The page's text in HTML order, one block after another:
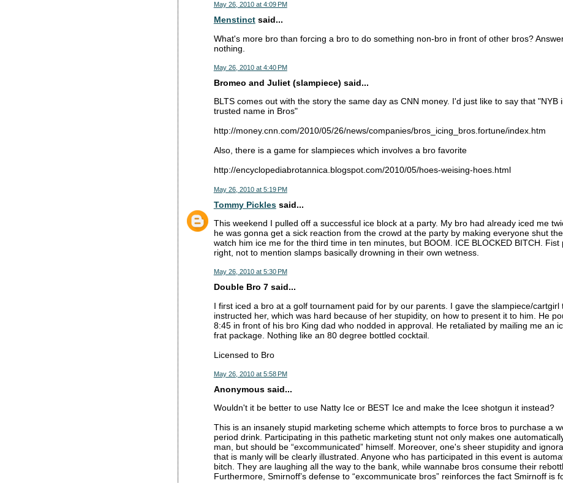
May 26, 2010 at 4:09 PM
Menstinctsaid...
What's more bro than forcing a bro to do something non-bro in front of other bros?
nothing.
May 26, 2010 at 4:40 PM
Bromeo and Juliet (slampiece) said...
BLTS comes out with the story the same day as CNN money. I'd just like to say that "NYB
trusted name in Bros"
http://money.cnn.com/2010/05/26/news/companies/bros_icing_bros.fortune/index.htm
Also, there is a game for slampieces which involves a bro favorite
http://encyclopediabrotannica.blogspot.com/2010/05/hoes-weising-hoes.html
May 26, 2010 at 5:19 PM
Tommy Picklessaid...
This weekend I pulled off a successful ice block at a party. My bro had already iced me
he was gonna get a sick reaction from the crowd at the party by making everyone shut
watch him ice me for the third time in ten minutes, but BOOM. ICE BLOCKED BITCH. Fist
right, not to mention slamps basically drowning in their own wetness.
May 26, 2010 at 5:30 PM
Double Bro 7 said...
I first iced a bro at a golf tournament paid for by our parents. I gave the slampiece/cartgirl
instructed her, which was hard because of her stupidity, on how to present it to him. He
8:45 in front of his bro King dad who nodded in approval. He retaliated by mailing me an
frat package. Nothing like an 80 degree bottled cocktail.
Licensed to Bro
May 26, 2010 at 5:58 PM
Anonymous said...
Wouldn't it be better to use Natty Ice or BEST Ice and make the Icee shotgun it instead?
This is an insanely stupid marketing scheme which attempts to force bros to purchase a
period drink. Participating in this pathetic marketing stunt not only makes one
man, but should be “excommunicated” himself. Moreover, one's sheer stupidity and
that is manly will be clearly illustrated. Anyone who has participated in this event is
bitch. They are laughing all the way to the bank, while wannabe bros consume their
Furthermore, Smirnoff’s defense to “excommunicate bros” reinforces the fact Smirnoff is